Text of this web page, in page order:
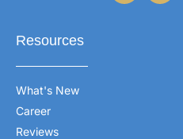
Resources
What's New
Career
Reviews